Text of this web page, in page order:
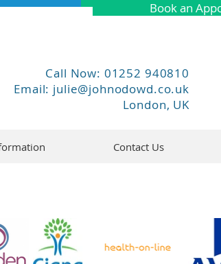
Book an
Call Now: 01252 940810
Email: julie@johnodowd.co.uk
London, UK
Contact Us